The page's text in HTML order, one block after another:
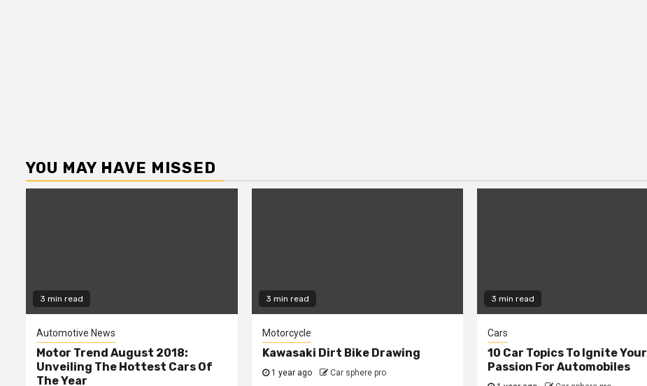
YOU MAY HAVE MISSED
3 min read
Automotive News
Motor Trend August 2018:
Unveiling The Hottest Cars Of
The Year
3 min read
Motorcycle
Kawasaki Dirt Bike Drawing
1 year ago Car sphere pro
3 min read
Cars
10 Car Topics To Ignite Your
Passion For Automobiles